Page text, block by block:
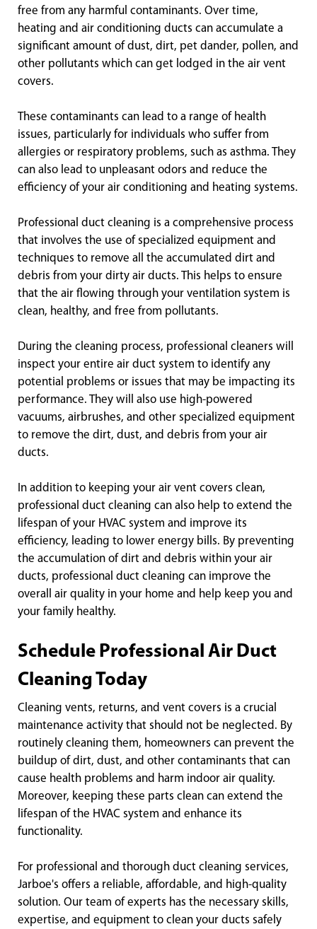
free from any harmful contaminants. Over time,
heating and air conditioning ducts can accumulate a
significant amount of dust, dirt, pet dander, pollen, and
other pollutants which can get lodged in the air vent
covers.
These contaminants can lead to a range of health
issues, particularly for individuals who suffer from
allergies or respiratory problems, such as asthma. They
can also lead to unpleasant odors and reduce the
efficiency of your air conditioning and heating systems.
Professional duct cleaning is a comprehensive process
that involves the use of specialized equipment and
techniques to remove all the accumulated dirt and
debris from your dirty air ducts. This helps to ensure
that the air flowing through your ventilation system is
clean, healthy, and free from pollutants.
During the cleaning process, professional cleaners will
inspect your entire air duct system to identify any
potential problems or issues that may be impacting its
performance. They will also use high-powered
vacuums, airbrushes, and other specialized equipment
to remove the dirt, dust, and debris from your air
ducts.
In addition to keeping your air vent covers clean,
professional duct cleaning can also help to extend the
lifespan of your HVAC system and improve its
efficiency, leading to lower energy bills. By preventing
the accumulation of dirt and debris within your air
ducts, professional duct cleaning can improve the
overall air quality in your home and help keep you and
your family healthy.
Schedule Professional Air Duct
Cleaning Today
Cleaning vents, returns, and vent covers is a crucial
maintenance activity that should not be neglected. By
routinely cleaning them, homeowners can prevent the
buildup of dirt, dust, and other contaminants that can
cause health problems and harm indoor air quality.
Moreover, keeping these parts clean can extend the
lifespan of the HVAC system and enhance its
functionality.
For professional and thorough duct cleaning services,
Jarboe's offers a reliable, affordable, and high-quality
solution. Our team of experts has the necessary skills,
expertise, and equipment to clean your ducts safely